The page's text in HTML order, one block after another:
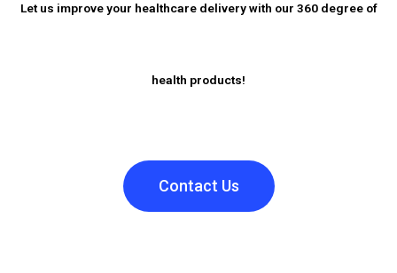
Let us improve your healthcare delivery with our 360 degree of
health products!
Contact Us